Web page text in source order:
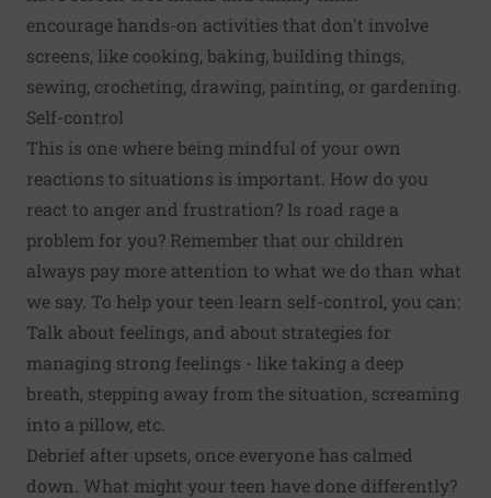
encourage hands-on activities that don't involve
screens, like cooking, baking, building things,
sewing, crocheting, drawing, painting, or gardening.
Self-control
This is one where being mindful of your own
reactions to situations is important. How do you
react to anger and frustration? Is road rage a
problem for you? Remember that our children
always pay more attention to what we do than what
we say. To help your teen learn self-control, you can:
Talk about feelings, and about strategies for
managing strong feelings - like taking a deep
breath, stepping away from the situation, screaming
into a pillow, etc.
Debrief after upsets, once everyone has calmed
down. What might your teen have done differently?